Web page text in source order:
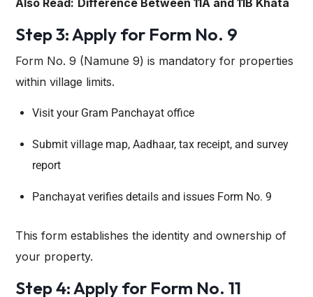
Also Read: Difference Between 11A and 11B Khata
Step 3: Apply for Form No. 9
Form No. 9 (Namune 9) is mandatory for properties
within village limits.
Visit your Gram Panchayat office
Submit village map, Aadhaar, tax receipt, and survey
report
Panchayat verifies details and issues Form No. 9
This form establishes the identity and ownership of
your property.
Step 4: Apply for Form No. 11